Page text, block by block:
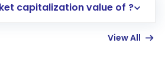
in a few minutes to a
capitalization value of ?
View All